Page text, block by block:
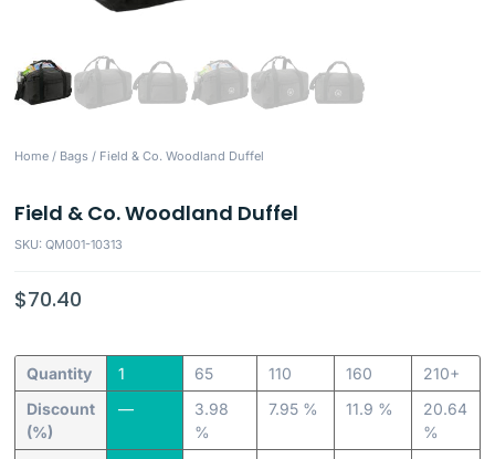
Home / Bags / Field & Co. Woodland Duffel
Field & Co. Woodland Duffel
SKU: QM001-10313
$70.40
Quantity
Discount
(%)
1
—
65
3.98
%
110
7.95 %
160
11.9 %
210+
20.64
%